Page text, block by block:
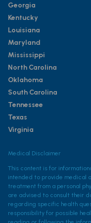
Georgia
Kentucky
Louisiana
Maryland
Mississippi
North Carolina
Oklahoma
South Carolina
Tennessee
Texas
Virginia
Medical Disclaimer
This content is for
intended to provide medical
treatment from a personal
are advised to consult their
regarding specific health
responsibility for possible